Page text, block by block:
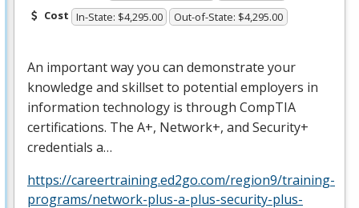
Cost In-State: $4,295.00 Out-of-State: $4,295.00
An important way you can demonstrate your
knowledge and skillset to potential employers in
information technology is through CompTIA
certifications. The A+, Network+, and Security+
credentials a…
https://careertraining.ed2go.com/region9/training-
programs/network-plus-a-plus-security-plus-